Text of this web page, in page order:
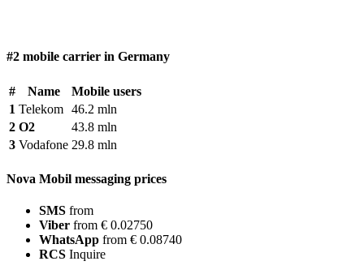
#2 mobile carrier in Germany
# Name
Mobile users
1 Telekom 46.2 mln
2 O2
43.8 mln
3 Vodafone 29.8 mln
Nova Mobil messaging prices
SMS from
Viber from € 0.02750
WhatsApp from € 0.08740
RCS Inquire